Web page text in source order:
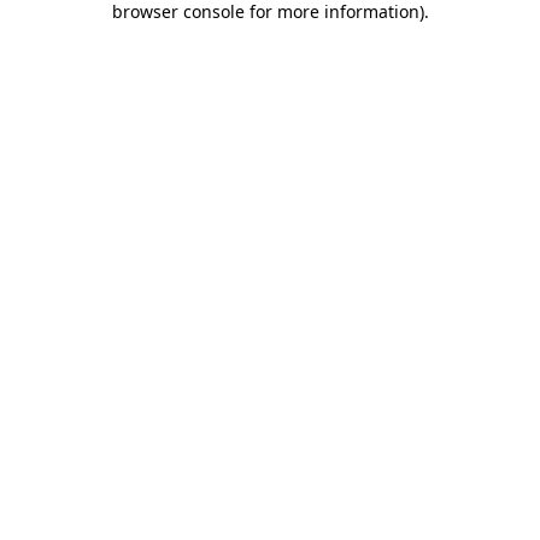
browser console for more information).